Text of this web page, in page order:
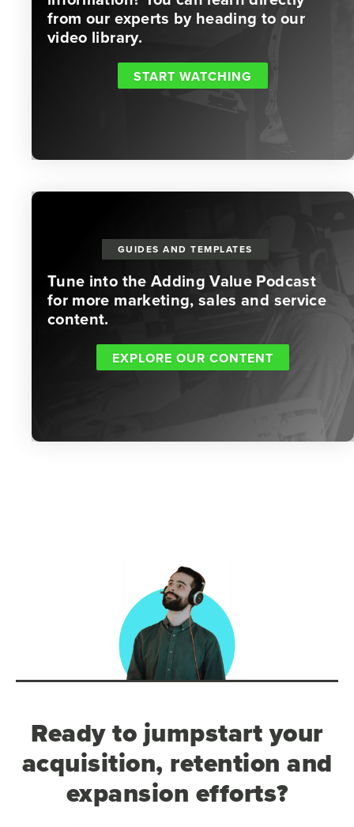
from our experts by heading to our
video library.
START WATCHING
GUIDES AND TEMPLATES
Tune into the Adding Value Podcast
for more marketing, sales and service
content.
EXPLORE OUR CONTENT
Ready to jumpstart your
acquisition, retention and
expansion efforts?